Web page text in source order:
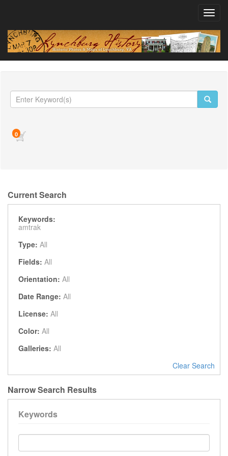
0
Current Search
Keywords:
amtrak
Type: All
Fields: All
Orientation: All
Date Range: All
License: All
Color: All
Galleries: All
Clear Search
Narrow Search Results
Keywords